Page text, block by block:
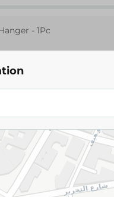
- 1Pc
- 1Pc
for scalable items